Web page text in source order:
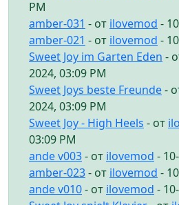
PM
amber-031 - от ilovemod -
amber-021 - от ilovemod -
Sweet Joy im Garten Eden -
2024, 03:09 PM
Sweet Joys beste Freunde-
2024, 03:09 PM
Sweet Joy - High Heels - от
03:09 PM
ande v003- от ilovemod -
amber-023- от ilovemod -
ande v010- от ilovemod -